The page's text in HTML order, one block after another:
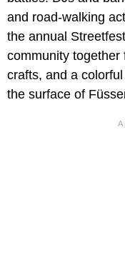
and road-walking
the annual
community together
crafts, and a
the surface of